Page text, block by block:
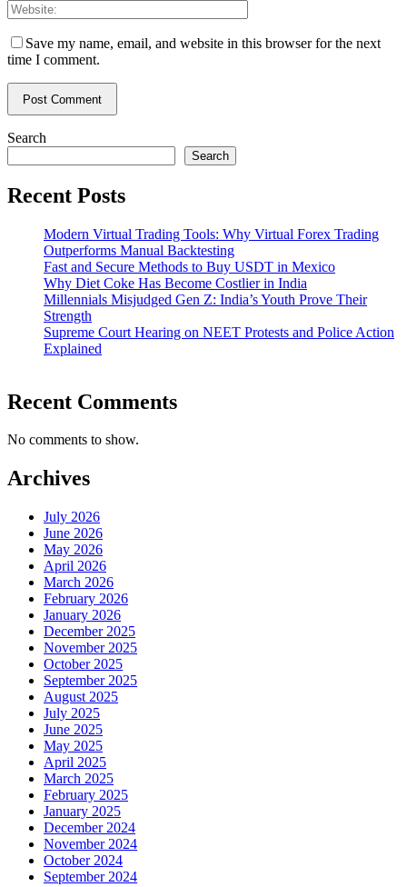
Save my name, email, and website in this browser for the next
time I comment.
Search
Search
Recent Posts
Modern Virtual Trading Tools: Why Virtual Forex Trading
Outperforms Manual Backtesting
Fast and Secure Methods to Buy USDT in Mexico
Why Diet Coke Has Become Costlier in India
Millennials Misjudged Gen Z: India’s Youth Prove Their
Strength
Supreme Court Hearing on NEET Protests and Police Action
Explained
Recent Comments
No comments to show.
Archives
July 2026
June 2026
May 2026
April 2026
March 2026
February 2026
January 2026
December 2025
November 2025
October 2025
September 2025
August 2025
July 2025
June 2025
May 2025
April 2025
March 2025
February 2025
January 2025
December 2024
November 2024
October 2024
September 2024